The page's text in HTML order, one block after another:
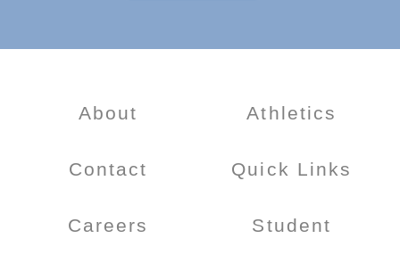
About
Contact
Careers
Athletics
Quick Links
Student